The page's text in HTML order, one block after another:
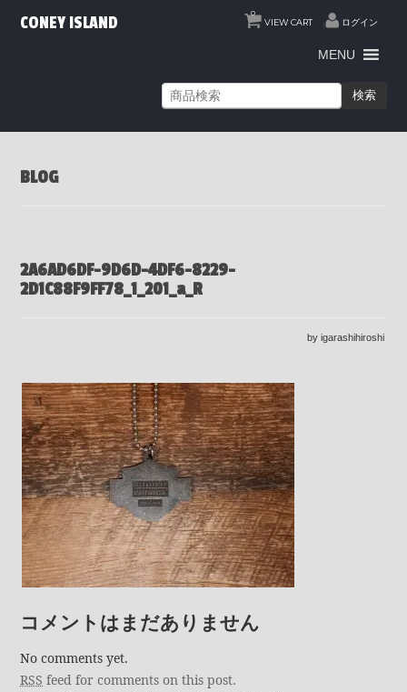
VIEW CART
0
ログイン
CONEY ISLAND
MENU
検索
BLOG
2A6AD6DF-9D6D-4DF6-8229-
2D1C88F9FF78_1_201_a_R
by igarashihiroshi
コメントはまだありません
No comments yet.
RSS feed for comments on this post.